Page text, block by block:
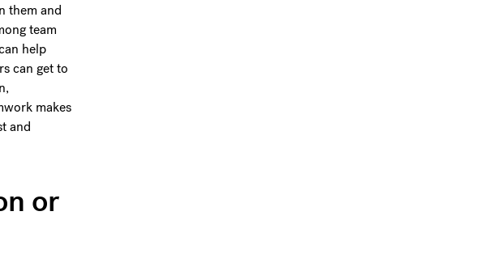
them and
team
help
can get to
makes
and
or